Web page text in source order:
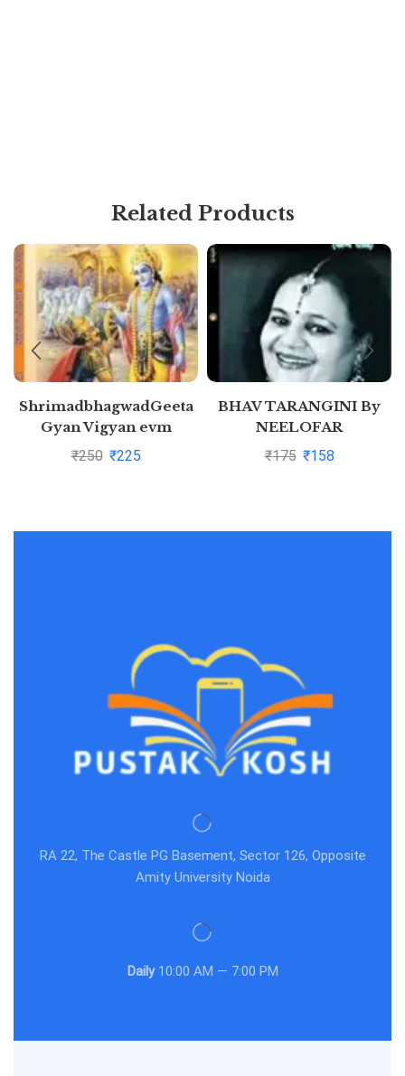
Related Products
ShrimadbhagwadGeeta
Gyan Vigyan evm
Pragyan By Dr H S Yadav
₹250 ₹225
BHAV TARANGINI By
NEELOFAR
₹175 ₹158
RA 22, The Castle PG Basement, Sector 126, Opposite
Amity University Noida
Daily10:00 AM — 7:00 PM